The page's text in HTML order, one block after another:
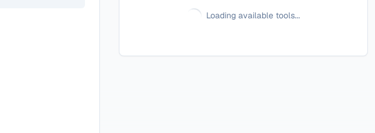
Loading available tools...